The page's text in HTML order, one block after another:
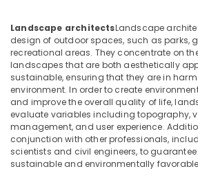
Interior
Designers
for
Offices
in
Dubai
Villa
and
Restaurant
Fit
Landscape architectsLandscape
design of outdoor spaces, such as parks,
recreational areas. They concentrate on
landscapes that are both aesthetically
sustainable, ensuring that they are in
environment. In order to create
and improve the overall quality of life,
evaluate variables including topography,
management, and user experience.
conjunction with other professionals,
scientists and civil engineers, to
sustainable and environmentally